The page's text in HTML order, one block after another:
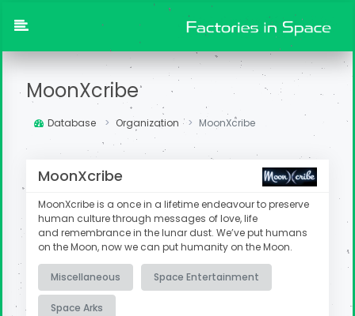
MoonXcribe
Database Organization MoonXcribe
MoonXcribe
MoonXcribe is a once in a lifetime endeavour to preserve
human culture through messages of love, life
and remembrance in the lunar dust. We’ve put humans
on the Moon, now we can put humanity on the Moon.​
Miscellaneous Space Entertainment
Space Arks